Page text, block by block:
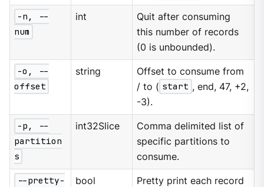
-n, --
num
int
Quit after consuming
this number of records
(0 is unbounded).
-o, --
offset
string
Offset to consume from
/ to ( start , end, 47, +2,
-3).
-p, --
partition
s
int32Slice
Comma delimited list of
specific partitions to
consume.
--pretty-
bool
Pretty print each record